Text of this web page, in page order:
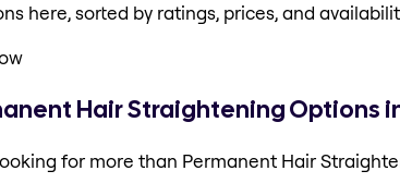
here, sorted by ratings, prices, and
Hair Straightening Options
for more than Permanent Hair